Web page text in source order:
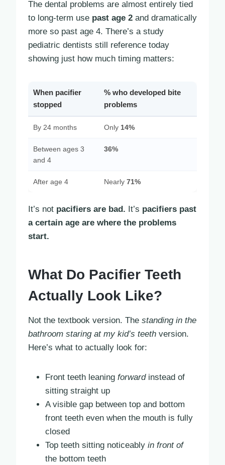
The dental problems are almost entirely tied
to long-term use past age 2 and dramatically
more so past age 4. There’s a study
pediatric dentists still reference today
showing just how much timing matters:
When pacifier
stopped
% who developed bite
problems
By 24 months Only 14%
Between ages 3
and 4
36%
After age 4 Nearly 71%
It’s not pacifiers are bad. It’s pacifiers past
a certain age are where the problems
start.
What Do Pacifier Teeth
Actually Look Like?
Not the textbook version. The standing in the
bathroom staring at my kid’s teeth version.
Here’s what to actually look for:
Front teeth leaning forwardinstead of
sitting straight up
A visible gap between top and bottom
front teeth even when the mouth is fully
closed
Top teeth sitting noticeably in front of
the bottom teeth